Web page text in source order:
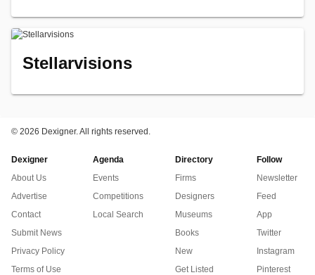
Stellarvisions
© 2026 Dexigner. All rights reserved.
Dexigner
About Us
Advertise
Contact
Submit News
Privacy Policy
Terms of Use
Agenda
Events
Competitions
Local Search
Directory
Firms
Designers
Museums
Books
New
Get Listed
Follow
Newsletter
Feed
App
Twitter
Instagram
Pinterest